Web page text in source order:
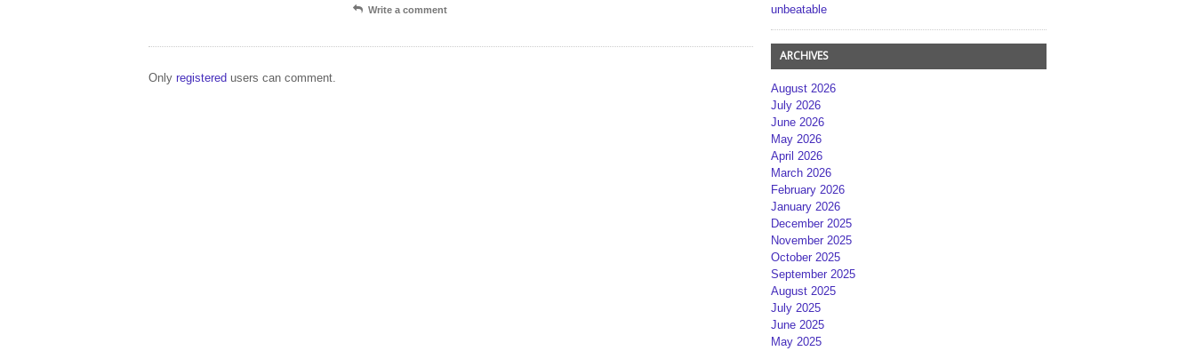
Write a comment
Only registered users can comment.
unbeatable
ARCHIVES
August 2026
July 2026
June 2026
May 2026
April 2026
March 2026
February 2026
January 2026
December 2025
November 2025
October 2025
September 2025
August 2025
July 2025
June 2025
May 2025